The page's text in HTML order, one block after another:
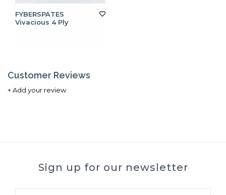
FYBERSPATES
Vivacious 4 Ply
Customer Reviews
+ Add your review
Sign up for our newsletter